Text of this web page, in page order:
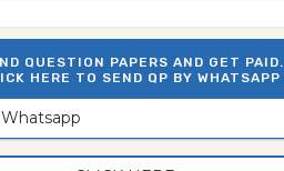
QUESTION PAPERS AND GET PAID.
HERE TO SEND QP BY WHATSAPP